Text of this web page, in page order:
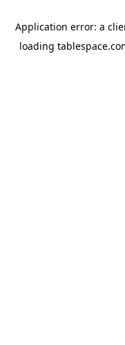
Application error: a
loading